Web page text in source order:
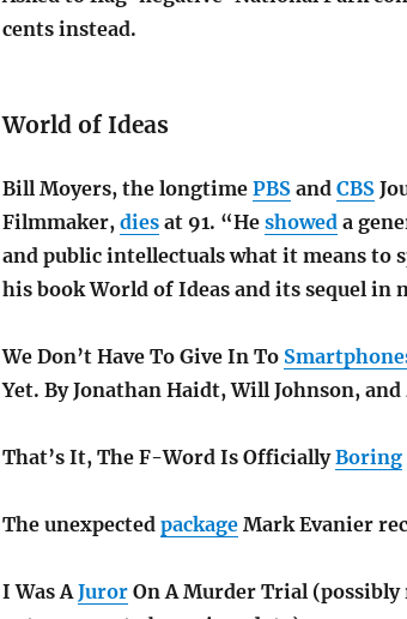
cents instead.
World of Ideas
Bill Moyers, the longtime PBSand CBS
Filmmaker, diesat 91. “He showeda
and public intellectuals what it means to
his book World of Ideas and its sequel in
We Don’t Have To Give In To
Yet. By Jonathan Haidt, Will Johnson, and
That’s It, The F-Word Is OfficiallyBoring
The unexpected packageMark Evanier
I Was AJurorOn A Murder Trial